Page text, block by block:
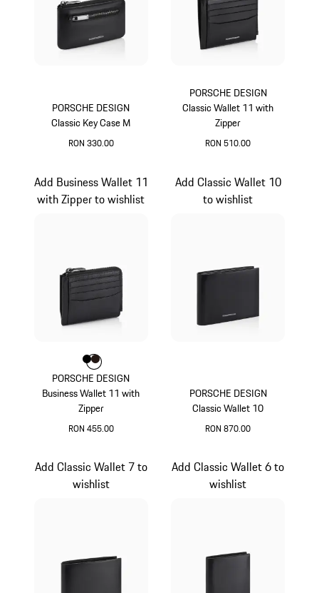
PORSCHE DESIGN
Classic Key Case M
RON 330.00
PORSCHE DESIGN
Classic Wallet 11 with
Zipper
RON 510.00
PORSCHE DESIGN
Business Wallet 11 with
Zipper
RON 455.00
Add Business Wallet 11
with Zipper to wishlist
Colour
ColourColour
PORSCHE DESIGN
Classic Wallet 10
RON 870.00
Add Classic Wallet 10
to wishlist
Add Classic Wallet 7 to
wishlist
Add Classic Wallet 6 to
wishlist